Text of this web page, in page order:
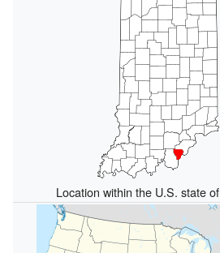
Location within the U.S. state of